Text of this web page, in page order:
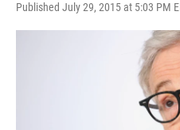
Published July 29, 2015 at 5:03 PM